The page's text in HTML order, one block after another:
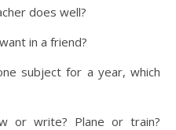
does well?
in a friend?
subject for a year, which
or write? Plane or train?